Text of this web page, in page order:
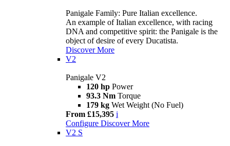
Panigale Family: Pure Italian excellence.
An example of Italian excellence, with racing
DNA and competitive spirit: the Panigale is the
object of desire of every Ducatista.
Discover More
V2
Panigale V2
120 hp Power
93.3 Nm Torque
179 kg Wet Weight (No Fuel)
From £15,395 i
Configure Discover More
V2 S